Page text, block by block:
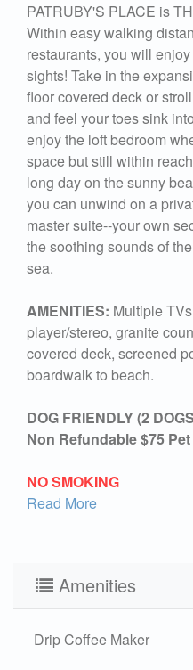
PATRUBY'S PLACE is
Within easy walking
restaurants, you will
sights! Take in the
floor covered deck or
and feel your toes sink
enjoy the loft bedroom
space but still within
long day on the sunny
you can unwind on a
master suite--your own
the soothing sounds of
sea.
AMENITIES: Multiple
player/stereo, granite
covered deck, screened
boardwalk to beach.
DOG FRIENDLY (2
Non Refundable $75
NO SMOKING
Read More
Amenities
Drip Coffee Maker